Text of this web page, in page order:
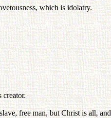
which is idolatry.
creator.
free man, but Christ is all,